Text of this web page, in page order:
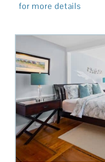
for more details